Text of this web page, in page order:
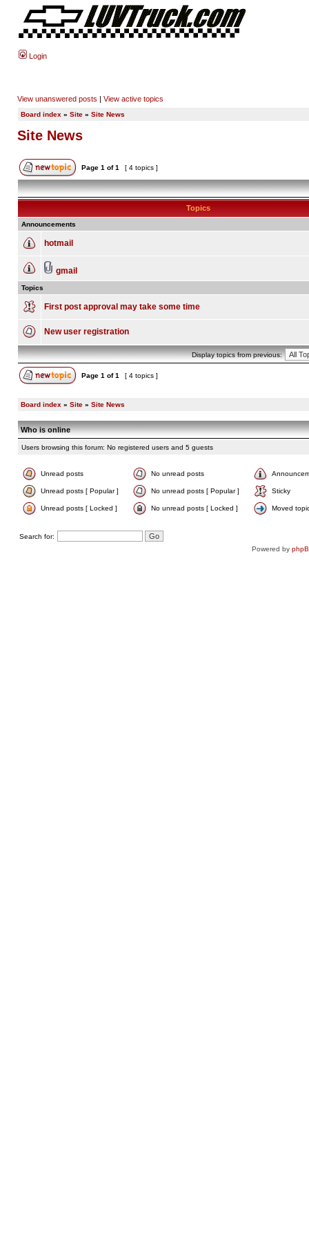
Login
View unanswered posts | View active topics
Board index » Site » Site News
Site News
Page 1 of1 [ 4 topics ]
Topics
Announcements
hotmail
gmail
Topics
First post approval may take some time
New user registration
Display topics from previous:
Page 1 of1 [ 4 topics ]
Board index » Site » Site News
Who is online
Users browsing this forum: No registered users and 5 guests
Unread posts No unread posts
Unread posts [ Popular ] No unread posts [ Popular ] Sticky
Unread posts [ Locked ] No unread posts [ Locked ] Moved
Search for:
Powered by